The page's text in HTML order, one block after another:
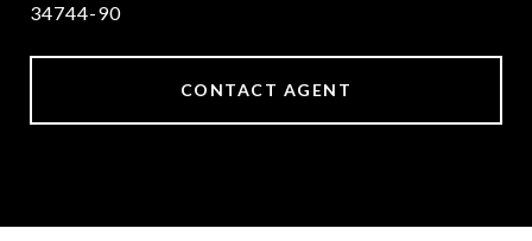
34744-90
CONTACT AGENT